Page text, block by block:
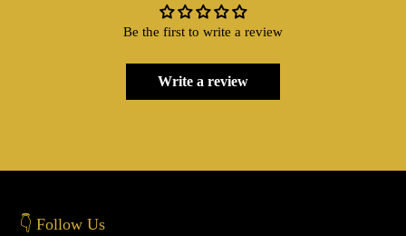
Be the first to write a review
Write a review
👇 Follow Us